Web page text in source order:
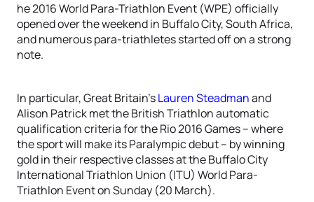
he 2016 World Para-Triathlon Event (WPE) officially
opened over the weekend in Buffalo City, South Africa,
and numerous para-triathletes started off on a strong
note.
In particular, Great Britain’sLauren Steadmanand
Alison Patrick met the British Triathlon automatic
qualification criteria for the Rio 2016 Games – where
the sport will make its Paralympic debut – by winning
gold in their respective classes at the Buffalo City
International Triathlon Union (ITU) World Para-
Triathlon Event on Sunday (20 March).